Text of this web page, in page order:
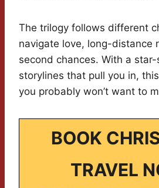
The trilogy follows different
navigate love, long-distance
second chances. With a
storylines that pull you in,
you probably won’t want to
BOOK
TRAVEL